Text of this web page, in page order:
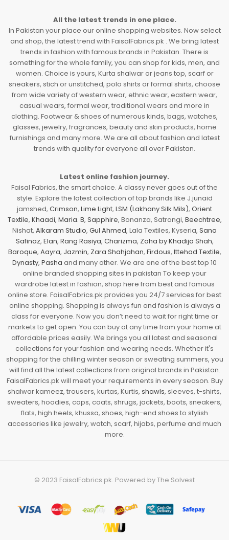
All the latest trends in one place.
In Pakistan your place our online shopping websites. Now select
and shop, the latest trend with FaisalFabrics.pk . We bring latest
trends in fashion with famous brands in Pakistan. There is
something for the whole family, you can shop for kids, men, and
women. Choice is yours, Kurta shalwar or jeans top, scarf or
sneakers, stich or unstitched, polo shirts or formal shirts, choose
from wide variety of western wear, ethnic wear, eastern wear,
casual wears, formal wear, traditional wears and more in
clothing. Footwear & shoes of numerous kinds, bags, watches,
glasses, jewelry, fragrances, beauty and skin products, home
furnishings and many more. We are all about fashion and latest
trends with quality for everyone all over Pakistan.
Latest online fashion journey.
Faisal Fabrics, the smart choice. A classy never goes out of the
style. Explore the latest collection of top brands like J.junaid
jamshed, Crimson, Lime Light, LSM (Lakhany Silk Mils), Orient
Textile, Khaadi, Maria. B, Sapphire, Bonanza, Satrangi, Beechtree,
Nishat, Alkaram Studio, Gul Ahmed, Lala Textiles, Kyseria, Sana
Safinaz, Elan, Rang Rasiya, Charizma, Zaha by Khadija Shah,
Baroque, Aayra, Jazmin, Zara Shahjahan, Firdous, Ittehad Textile,
Dynasty, Pasha and many other. We are one of the best top 10
online branded shopping sites in pakistan To keep your
wardrobe latest in fashion, shop here from best and famous
online store. FaisalFabrics.pk provides you 24/7 services for best
online shopping. Shopping is always fun and fashion is always a
class for everyone. Now you don’t need to wait for right time or
markets to get open. You can buy at any time from your home at
affordable prices easily. We brings you all latest and seasonal
collections for your fashion and wearing needs. Whether it's
shopping for the chilling winter season or sweating summers, you
will find all the latest collections from original brands in Pakistan.
FaisalFabrics.pk will meet your requirements in every season. Buy
shalwar kameez, trousers, kurtas, Kurtis, shawls, sleeves, t-shirts,
sweaters, hoodies, caps, coats, shrugs, jackets, boots, sneakers,
flats, high heels, khussa, shoes, high-end shoes to stylish
accessories like jewelry, watch, scarf, hijabs, perfume and much
more.
© 2023 FaisalFabrics.pk. Powered byThe Solvest